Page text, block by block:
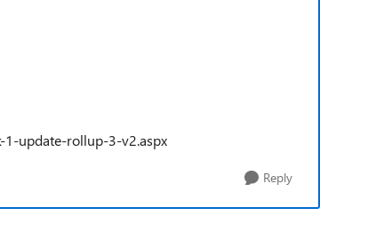
update-rollup-3-v2.aspx
Reply